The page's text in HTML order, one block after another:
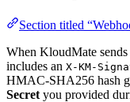
Section titled
When KloudMate
includes an X-KM-
HMAC-SHA256 hash
Secret you provided